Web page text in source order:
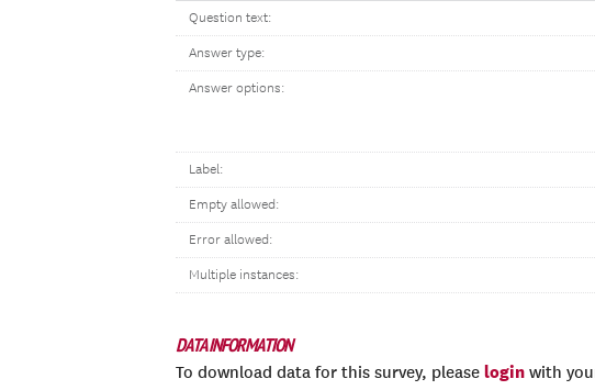
Question text:
Answer type:
Answer options:
Label:
Empty allowed:
Error allowed:
Multiple instances:
DATA INFORMATION
To download data for this survey, please login with